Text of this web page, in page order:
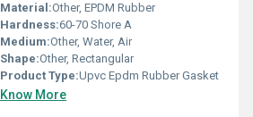
Material:Other, EPDM Rubber
Hardness:60-70 Shore A
Medium:Other, Water, Air
Shape:Other, Rectangular
Product Type:Upvc Epdm Rubber Gasket
Know More